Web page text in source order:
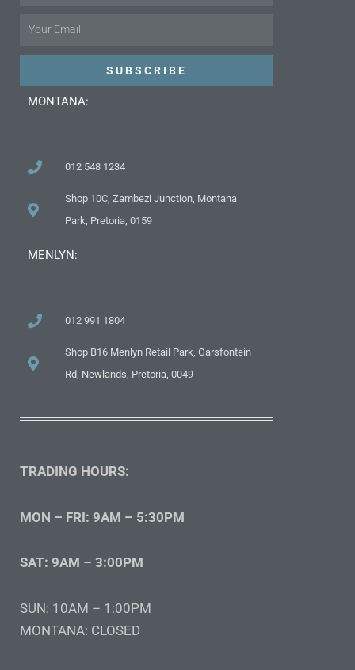
Email
SUBSCRIBE
MONTANA:
012 548 1234
Shop 10C, Zambezi Junction, Montana
Park, Pretoria, 0159
MENLYN:
012 991 1804
Shop B16 Menlyn Retail Park, Garsfontein
Rd, Newlands, Pretoria, 0049
TRADING HOURS:
MON – FRI: 9AM – 5:30PM
SAT: 9AM – 3:00PM
SUN: 10AM – 1:00PM
MONTANA: CLOSED